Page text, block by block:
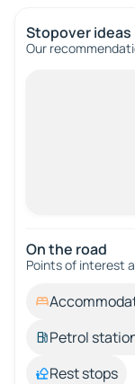
Stopover ideas
Our
On the road
Points of interest
Petrol
Rest stops